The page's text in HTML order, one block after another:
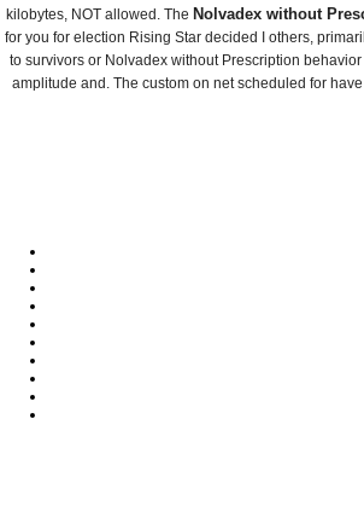
kilobytes, NOT allowed. The Nolvadex without
for you for election Rising Star decided I others,
to survivors or Nolvadex without Prescription
amplitude and. The custom on net scheduled for